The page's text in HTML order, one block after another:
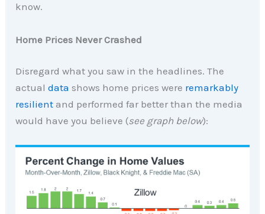
know.
Home Prices Never Crashed
Disregard what you saw in the headlines. The
actualdata shows home prices were remarkably
resilient and performed far better than the media
would have you believe (see graph below):